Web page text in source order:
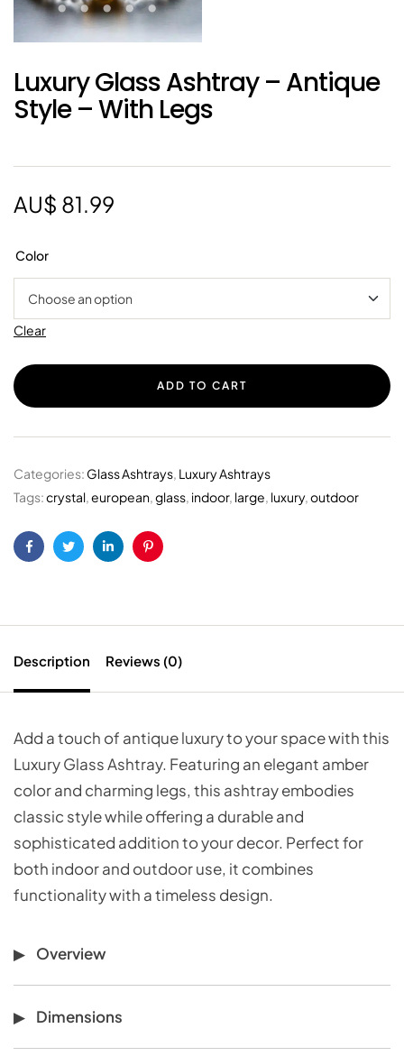
Luxury Glass Ashtray – Antique
Style – With Legs
AU$ 81.99
Color
Clear
ADD TO CART
Categories: Glass Ashtrays, Luxury Ashtrays
Tags:crystal,european,glass, indoor, large, luxury,outdoor
FacebookTwitterLinkedinPinterest
Description Reviews (0)
Add a touch of antique luxury to your space with this
Luxury Glass Ashtray. Featuring an elegant amber
color and charming legs, this ashtray embodies
classic style while offering a durable and
sophisticated addition to your decor. Perfect for
both indoor and outdoor use, it combines
functionality with a timeless design.
Overview
Dimensions